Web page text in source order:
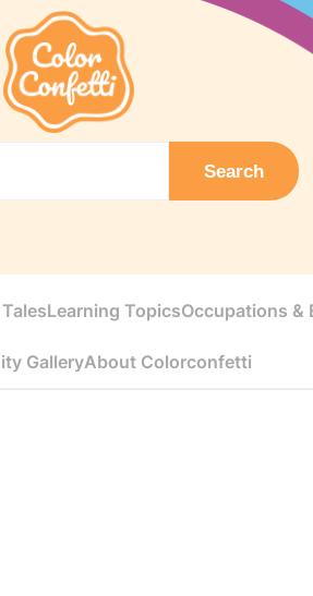
Search
Learning TopicsOccupations &
GalleryAbout Colorconfetti